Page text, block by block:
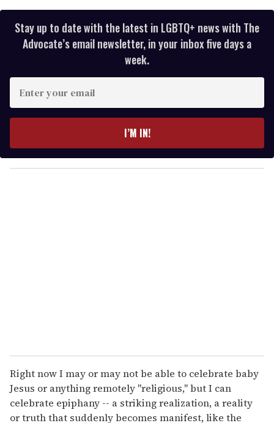
Stay up to date with the latest in LGBTQ+ news with The
Advocate’s email newsletter, in your inbox five days a
week.
y
o
I’M IN!
Right now I may or may not be able to celebrate baby
Jesus or anything remotely "religious," but I can
celebrate epiphany -- a striking realization, a reality
or truth that suddenly becomes manifest, like the